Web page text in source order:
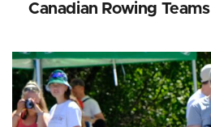
Canadian Rowing Teams